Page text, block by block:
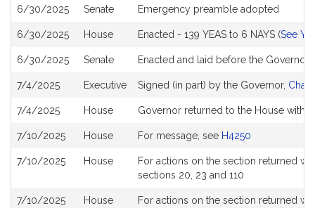
6/30/2025 Senate Emergency preamble adopted
6/30/2025 House Enacted - 139 YEAS to 6 NAYS (See
6/30/2025 Senate Enacted and laid before the Governor
7/4/2025 Executive Signed (in part) by the Governor,
7/4/2025 House Governor returned to the House with
7/10/2025 House For message, see H4250
7/10/2025 House
For actions on the section returned
sections 20, 23 and 110
7/10/2025 House
For actions on the section returned